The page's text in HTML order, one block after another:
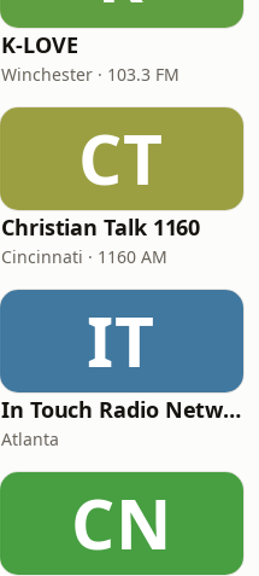
K-LOVE
Winchester · 103.3 FM
CT
Christian Talk 1160
Cincinnati · 1160 AM
IT
In Touch Radio Network
Atlanta
CN